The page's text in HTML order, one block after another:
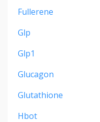
Fullerene
Glp
Glp1
Glucagon
Glutathione
Hbot